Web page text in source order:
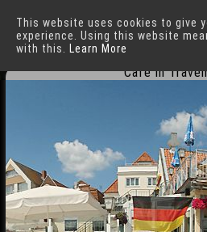
This website uses cookies to give
experience. Using this website
with this.
Learn More
Café in